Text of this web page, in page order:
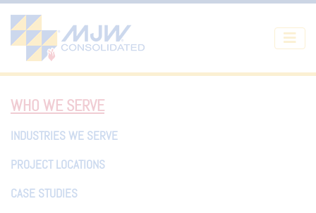
Skip to main content
WHO WE SERVE
INDUSTRIES WE SERVE
PROJECT LOCATIONS
CASE STUDIES